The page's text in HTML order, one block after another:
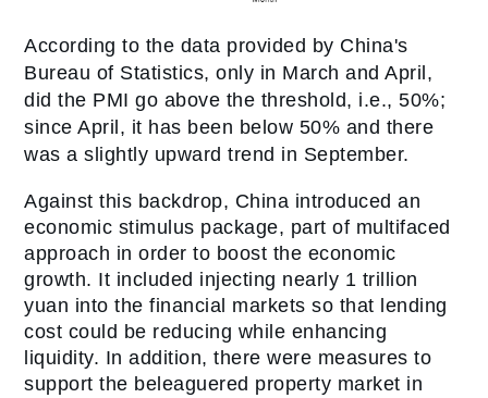
According to the data provided by China's
Bureau of Statistics, only in March and April,
did the PMI go above the threshold, i.e., 50%;
since April, it has been below 50% and there
was a slightly upward trend in September.
Against this backdrop, China introduced an
economic stimulus package, part of multifaced
approach in order to boost the economic
growth. It included injecting nearly 1 trillion
yuan into the financial markets so that lending
cost could be reducing while enhancing
liquidity. In addition, there were measures to
support the beleaguered property market in